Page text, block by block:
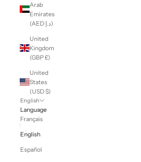
Arab
Emirates
(AED د.إ)
United
Kingdom
(GBP £)
United
States
(USD $)
English
Language
Français
English
Español